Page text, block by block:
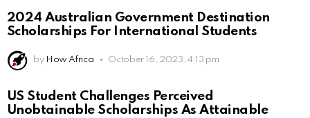
2024 Australian Government Destination
Scholarships For International Students
by How Africa October 16, 2023, 4:13 pm
US Student Challenges Perceived
Unobtainable Scholarships As Attainable